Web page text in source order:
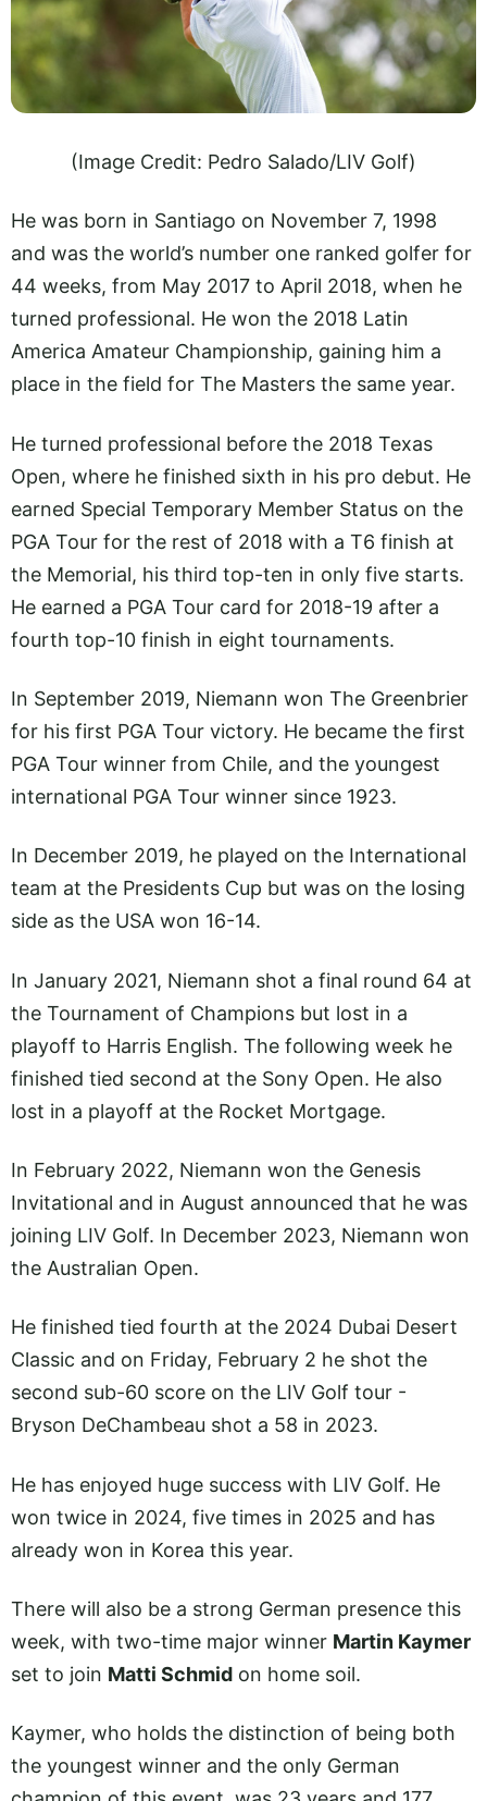
(Image Credit: Pedro Salado/LIV Golf)
He was born in Santiago on November 7, 1998
and was the world’s number one ranked golfer for
44 weeks, from May 2017 to April 2018, when he
turned professional. He won the 2018 Latin
America Amateur Championship, gaining him a
place in the field for The Masters the same year.
He turned professional before the 2018 Texas
Open, where he finished sixth in his pro debut. He
earned Special Temporary Member Status on the
PGA Tour for the rest of 2018 with a T6 finish at
the Memorial, his third top-ten in only five starts.
He earned a PGA Tour card for 2018-19 after a
fourth top-10 finish in eight tournaments.
In September 2019, Niemann won The Greenbrier
for his first PGA Tour victory. He became the first
PGA Tour winner from Chile, and the youngest
international PGA Tour winner since 1923.
In December 2019, he played on the International
team at the Presidents Cup but was on the losing
side as the USA won 16-14.
In January 2021, Niemann shot a final round 64 at
the Tournament of Champions but lost in a
playoff to Harris English. The following week he
finished tied second at the Sony Open. He also
lost in a playoff at the Rocket Mortgage.
In February 2022, Niemann won the Genesis
Invitational and in August announced that he was
joining LIV Golf. In December 2023, Niemann won
the Australian Open.
He finished tied fourth at the 2024 Dubai Desert
Classic and on Friday, February 2 he shot the
second sub-60 score on the LIV Golf tour -
Bryson DeChambeau shot a 58 in 2023.
He has enjoyed huge success with LIV Golf. He
won twice in 2024, five times in 2025 and has
already won in Korea this year.
There will also be a strong German presence this
week, with two-time major winner Martin Kaymer
set to join Matti Schmid on home soil.
Kaymer, who holds the distinction of being both
the youngest winner and the only German